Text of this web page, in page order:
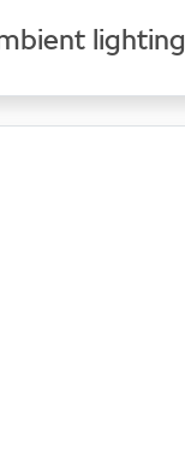
lighting